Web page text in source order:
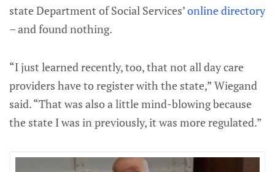
state Department of Social Services’online directory
– and found nothing.
“I just learned recently, too, that not all day care
providers have to register with the state,” Wiegand
said. “That was also a little mind-blowing because
the state I was in previously, it was more regulated.”